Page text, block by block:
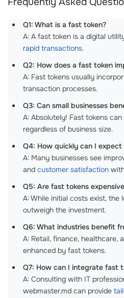
Q1: What is a fast token?
A: A fast token is a digital
rapid transactions.
Q2: How does a fast token
A: Fast tokens usually
transaction processes.
Q3: Can small businesses
A: Absolutely! Fast tokens
regardless of business size.
Q4: How quickly can I expect
A: Many businesses see
and customer satisfaction
Q5: Are fast tokens
A: While initial costs exist,
outweigh the investment.
Q6: What industries benefit
A: Retail, finance, healthcare,
enhanced by fast tokens.
Q7: How can I integrate fast
A: Consulting with IT
webmaster.md can provide